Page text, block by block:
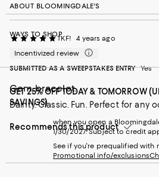
TKF!
4 years ago
Incentivized review
SUBMITTED AS A SWEEPSTAKES ENTRY Yes
Gem bracelet.
Dainty. Classic. Fun. Perfect
Recommends this product
ABOUT BLOOMINGDALE'S
WAYS TO SHOP
GET 25% OFF TODAY & TOMORROW
SAVINGS)
when you open a
1/30/2027. Subject to credit
See if you're prequalified with
Promotional info/exclusions